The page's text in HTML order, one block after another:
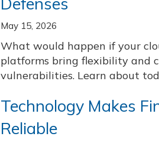
May 15, 2026
What would happen if your
platforms bring flexibility and
vulnerabilities. Learn about
Technology Makes
Reliable